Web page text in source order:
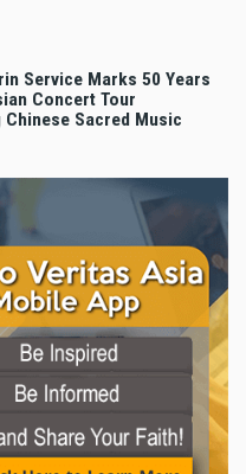
Service Marks 50 Years
Concert Tour
Chinese Sacred Music